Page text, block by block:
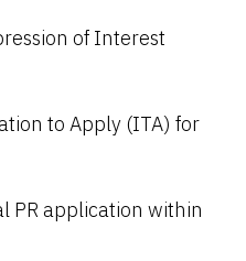
of Interest
to Apply (ITA) for
PR application within